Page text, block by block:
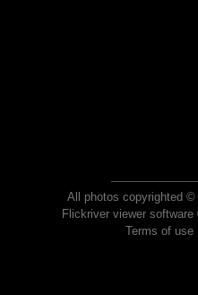
All photos copyrighted
Flickriver viewer
Terms of use|